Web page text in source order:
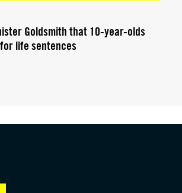
Goldsmith that 10-year-olds
life sentences